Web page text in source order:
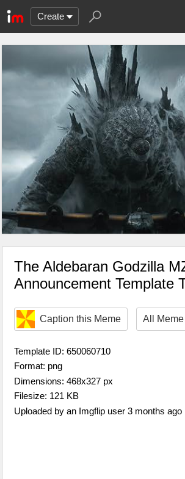
Create
The Aldebaran Godzilla
Announcement Template
Caption this Meme All
Template ID: 650060710
Format: png
Dimensions: 468x327 px
Filesize: 121 KB
Uploaded by an Imgflip user 3 months ago